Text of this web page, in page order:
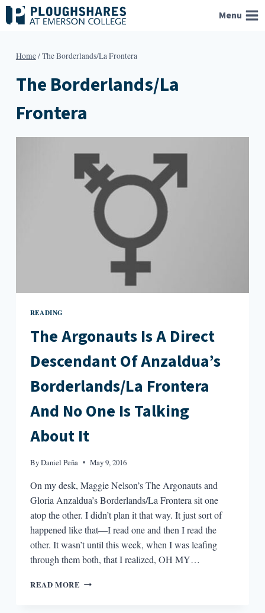
Skip
to
Menu
Home/The Borderlands/La Frontera
The Borderlands/La
Frontera
READING
The Argonauts Is A Direct
Descendant Of Anzaldua’s
Borderlands/La Frontera
And No One Is Talking
About It
ByDaniel Peña May 9, 2016
On my desk, Maggie Nelson’s The Argonauts and
Gloria Anzaldua’s Borderlands/La Frontera sit one
atop the other. I didn’t plan it that way. It just sort of
happened like that—I read one and then I read the
other. It wasn’t until this week, when I was leafing
through them both, that I realized, OH MY…
READ MORE THE